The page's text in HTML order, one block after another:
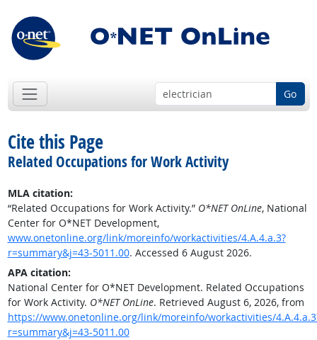
Go
Cite this Page
Related Occupations for Work Activity
MLA citation:
“Related Occupations for Work Activity.” O*NET OnLine, National
Center for O*NET Development,
www.onetonline.org/link/moreinfo/workactivities/4.A.4.a.3?
r=summary&j=43-5011.00. Accessed 6 August 2026.
APA citation:
National Center for O*NET Development. Related Occupations
for Work Activity. O*NET OnLine. Retrieved August 6, 2026, from
https://www.onetonline.org/link/moreinfo/workactivities/
r=summary&j=43-5011.00